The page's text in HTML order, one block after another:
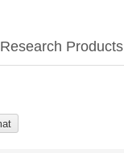
Research Products